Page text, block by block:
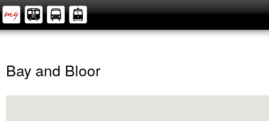
Bay and Bloor